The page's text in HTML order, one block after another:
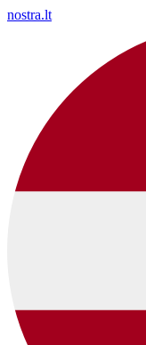
nostra.lt